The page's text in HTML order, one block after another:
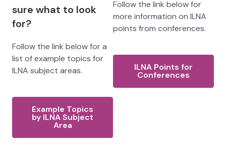
sure what to look
for?
Follow the link below for a
list of example topics for
ILNA subject areas.
Example Topics
by ILNA Subject
Area
Follow the link below for
more information on ILNA
points from conferences.
ILNA Points for
Conferences